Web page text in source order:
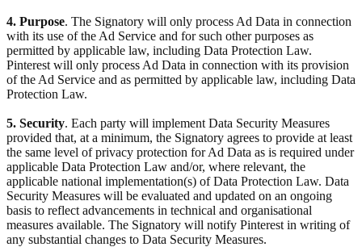
4. Purpose. The Signatory will only process Ad Data in connection
with its use of the Ad Service and for such other purposes as
permitted by applicable law, including Data Protection Law.
Pinterest will only process Ad Data in connection with its provision
of the Ad Service and as permitted by applicable law, including Data
Protection Law.
5. Security. Each party will implement Data Security Measures
provided that, at a minimum, the Signatory agrees to provide at least
the same level of privacy protection for Ad Data as is required under
applicable Data Protection Law and/or, where relevant, the
applicable national implementation(s) of Data Protection Law. Data
Security Measures will be evaluated and updated on an ongoing
basis to reflect advancements in technical and organisational
measures available. The Signatory will notify Pinterest in writing of
any substantial changes to Data Security Measures.